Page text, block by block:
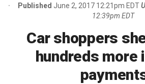
Published June 2, 2017 12:21pm EDT
12:39pm EDT
Car shoppers
hundreds more